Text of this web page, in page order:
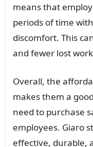
means that
periods of time
discomfort. This
and fewer lost
Overall, the
makes them a
need to purchase
employees. Giaro
effective, durable,